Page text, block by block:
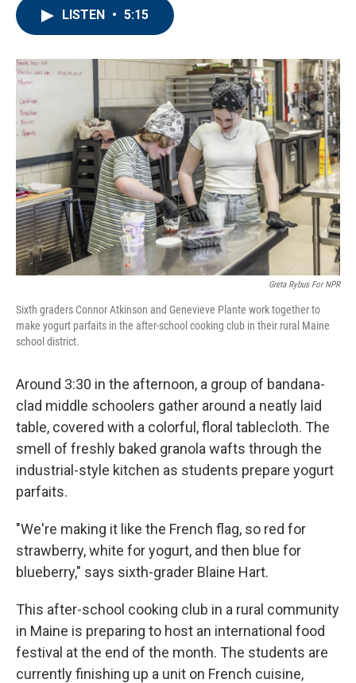
o
k
r
I
LISTEN • 5:15
Greta Rybus For NPR
Sixth graders Connor Atkinson and Genevieve Plante work together to
make yogurt parfaits in the after-school cooking club in their rural Maine
school district.
Around 3:30 in the afternoon, a group of bandana-
clad middle schoolers gather around a neatly laid
table, covered with a colorful, floral tablecloth. The
smell of freshly baked granola wafts through the
industrial-style kitchen as students prepare yogurt
parfaits.
"We're making it like the French flag, so red for
strawberry, white for yogurt, and then blue for
blueberry," says sixth-grader Blaine Hart.
This after-school cooking club in a rural community
in Maine is preparing to host an international food
festival at the end of the month. The students are
currently finishing up a unit on French cuisine,